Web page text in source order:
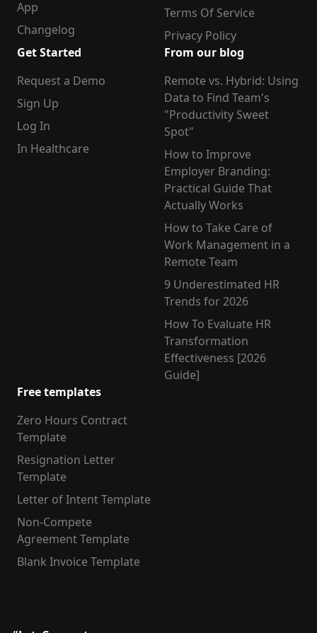
App
Changelog
Terms Of Service
Privacy Policy
Get Started
Request a Demo
Sign Up
Log In
In Healthcare
From our blog
Remote vs. Hybrid: Using
Data to Find Team's
"Productivity Sweet
Spot"
How to Improve
Employer Branding:
Practical Guide That
Actually Works
How to Take Care of
Work Management in a
Remote Team
9 Underestimated HR
Trends for 2026
How To Evaluate HR
Transformation
Effectiveness [2026
Guide]
Free templates
Zero Hours Contract
Template
Resignation Letter
Template
Letter of Intent Template
Non-Compete
Agreement Template
Blank Invoice Template